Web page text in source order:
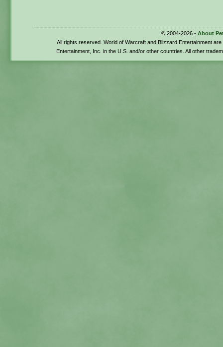
© 2004-2026 - About
All rights reserved. World of Warcraft and Blizzard Entertainment
Entertainment, Inc. in the U.S. and/or other countries. All other